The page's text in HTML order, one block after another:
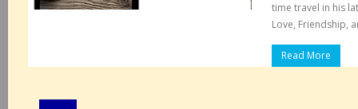
time travel in his
Love, Friendship,
Read More